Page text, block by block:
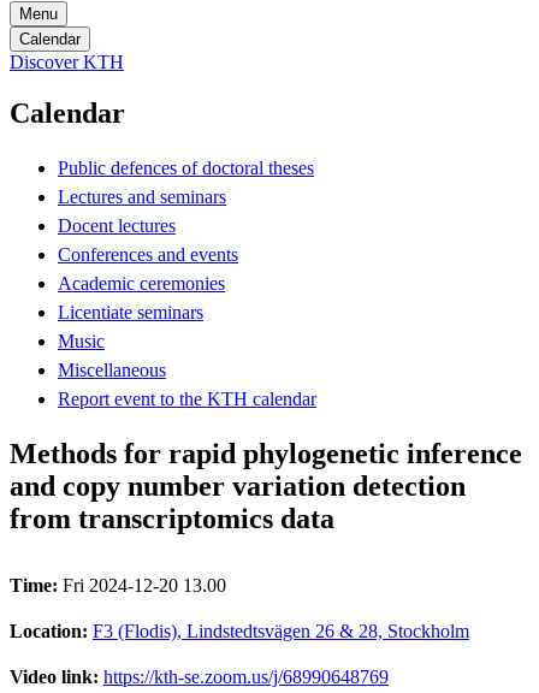
Menu
Calendar
Discover KTH
Calendar
Public defences of doctoral theses
Lectures and seminars
Docent lectures
Conferences and events
Academic ceremonies
Licentiate seminars
Music
Miscellaneous
Report event to the KTH calendar
Methods for rapid phylogenetic inference
and copy number variation detection
from transcriptomics data
Time: Fri 2024-12-20 13.00
Location: F3 (Flodis), Lindstedtsvägen 26 & 28, Stockholm
Video link: https://kth-se.zoom.us/j/68990648769